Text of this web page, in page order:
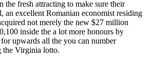
the fresh attracting to make sure their
an excellent Romanian economist residing
not merely the new $27 million
inside the a lot more honours by
upwards all the you can number
the Virginia lotto.